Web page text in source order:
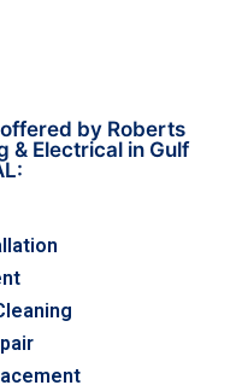
by Roberts
& Electrical in Gulf